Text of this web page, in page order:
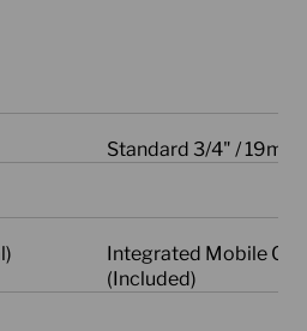
Standard 3/4" / 19mm
Integrated Mobile
(Included)